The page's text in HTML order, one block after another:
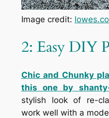
Image credit:
2: Easy DIY
Chic and Chunky
this one by
stylish look of re-
work well with a